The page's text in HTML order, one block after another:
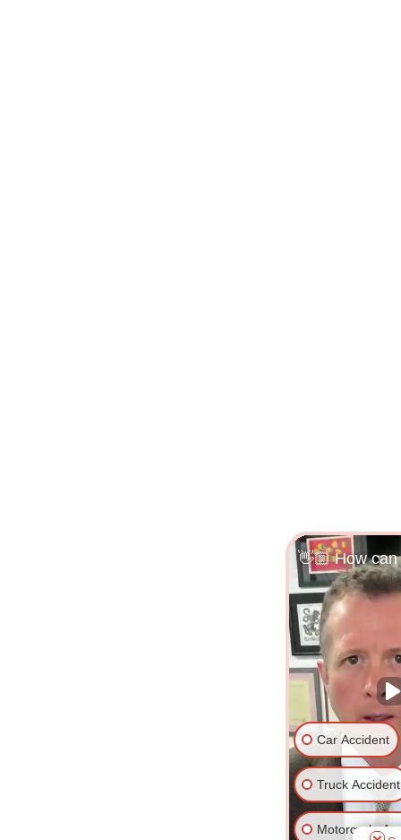
👋🏼 How
Car Accident
Truck Accident
Motorcycle